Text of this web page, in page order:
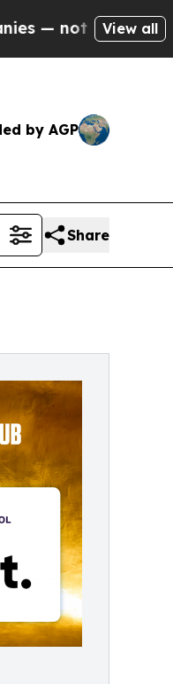
Taxpayers — the
View all
by AGP
Share